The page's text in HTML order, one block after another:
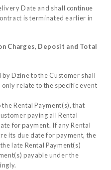
Date and shall continue
is terminated earlier in
Charges, Deposit and Total
Dzine to the Customer shall
relate to the specific event
Rental Payment(s), that
paying all Rental
for payment. If any Rental
its due date for payment, the
late Rental Payment(s)
payable under the